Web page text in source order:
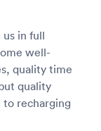
us in full
well-
quality time
quality
to recharging